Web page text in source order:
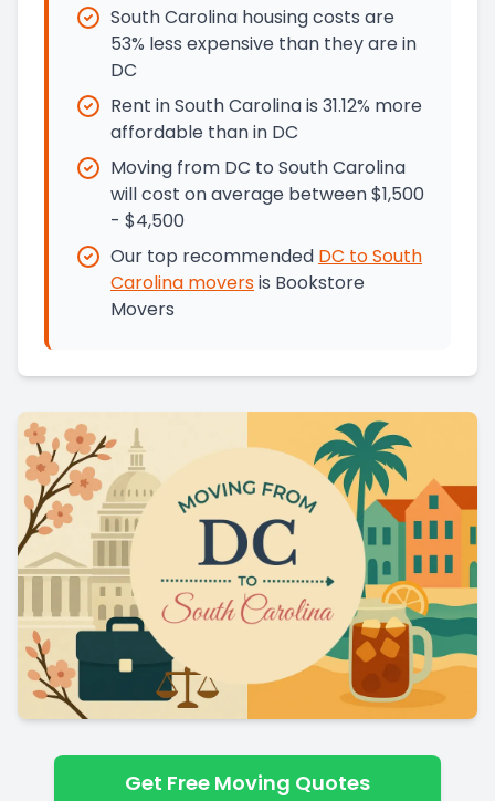
South Carolina housing costs are
53% less expensive than they are in
DC
Rent in South Carolina is 31.12% more
affordable than in DC
Moving from DC to South Carolina
will cost on average between $1,500
- $4,500
Our top recommended DC toSouth
Carolina moversis Bookstore
Movers
Get Free Moving Quotes